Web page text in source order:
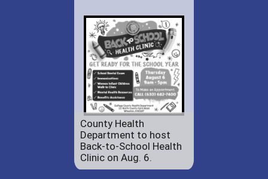
County Health
Department to host
Back-to-School Health
Clinic on Aug. 6.